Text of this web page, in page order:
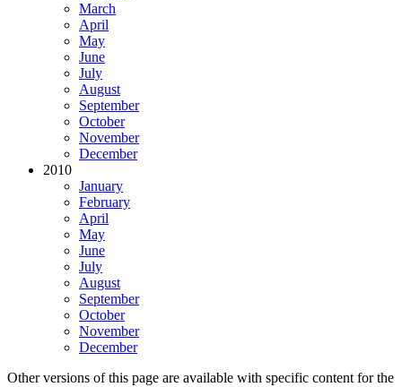
March
April
May
June
July
August
September
October
November
December
2010
January
February
April
May
June
July
August
September
October
November
December
Other versions of this page are available with specific content for the